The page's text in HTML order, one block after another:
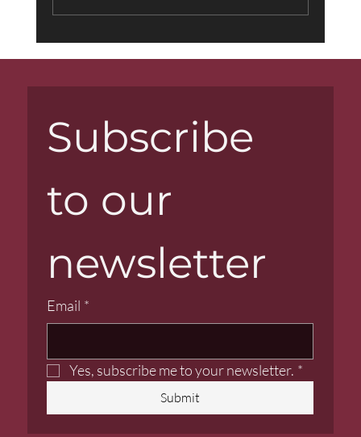
Farid Sheek
Subscribe
to our
newsletter
Email *
Yes, subscribe me to your newsletter. *
Submit